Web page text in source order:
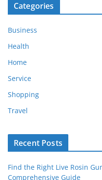
Categories
Business
Health
Home
Service
Shopping
Travel
Recent Posts
Find the Right Live Rosin
Comprehensive Guide